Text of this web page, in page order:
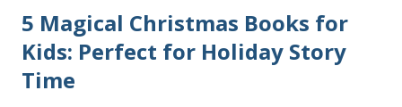
5 Magical Christmas Books for
Kids: Perfect for Holiday Story
Time